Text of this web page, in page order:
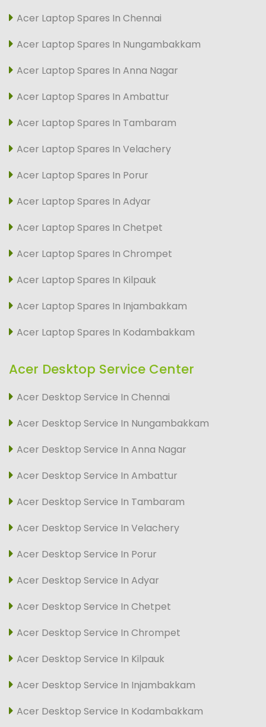
Acer Laptop Spares In Chennai
Acer Laptop Spares In Nungambakkam
Acer Laptop Spares In Anna Nagar
Acer Laptop Spares In Ambattur
Acer Laptop Spares In Tambaram
Acer Laptop Spares In Velachery
Acer Laptop Spares In Porur
Acer Laptop Spares In Adyar
Acer Laptop Spares In Chetpet
Acer Laptop Spares In Chrompet
Acer Laptop Spares In Kilpauk
Acer Laptop Spares In Injambakkam
Acer Laptop Spares In Kodambakkam
Acer Desktop Service Center
Acer Desktop Service In Chennai
Acer Desktop Service In Nungambakkam
Acer Desktop Service In Anna Nagar
Acer Desktop Service In Ambattur
Acer Desktop Service In Tambaram
Acer Desktop Service In Velachery
Acer Desktop Service In Porur
Acer Desktop Service In Adyar
Acer Desktop Service In Chetpet
Acer Desktop Service In Chrompet
Acer Desktop Service In Kilpauk
Acer Desktop Service In Injambakkam
Acer Desktop Service In Kodambakkam